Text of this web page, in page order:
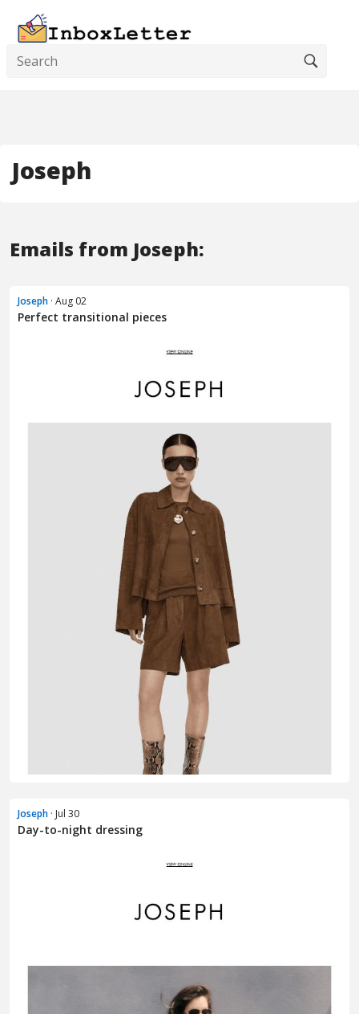
Joseph
Emails from Joseph:
Joseph · Aug 02
Perfect transitional pieces
Joseph · Jul 30
Day-to-night dressing